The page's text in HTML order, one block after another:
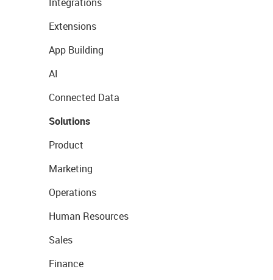
Extensions
App Building
AI
Connected Data
Solutions
Product
Marketing
Operations
Human Resources
Sales
Finance